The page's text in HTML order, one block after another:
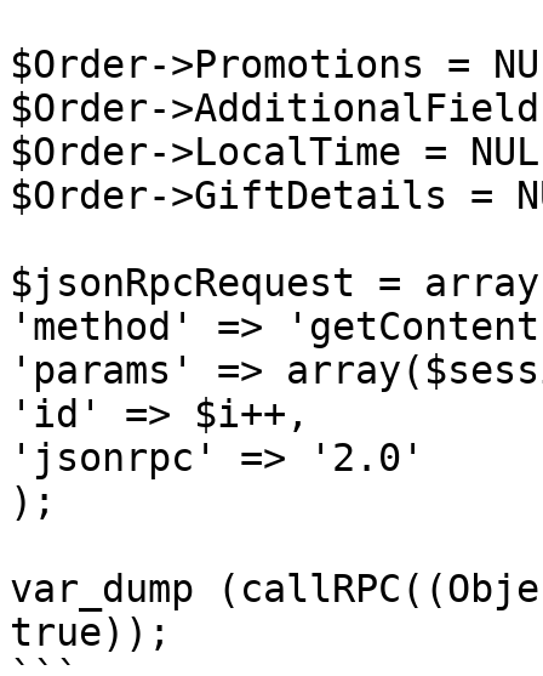
$Order->Promotions =
$Order-
$Order->LocalTime =
$Order->GiftDetails =
$jsonRpcRequest =
'method' =>
'params' =>
'id' => $i++,
'jsonrpc' => '2.0'
);
var_dump
true));